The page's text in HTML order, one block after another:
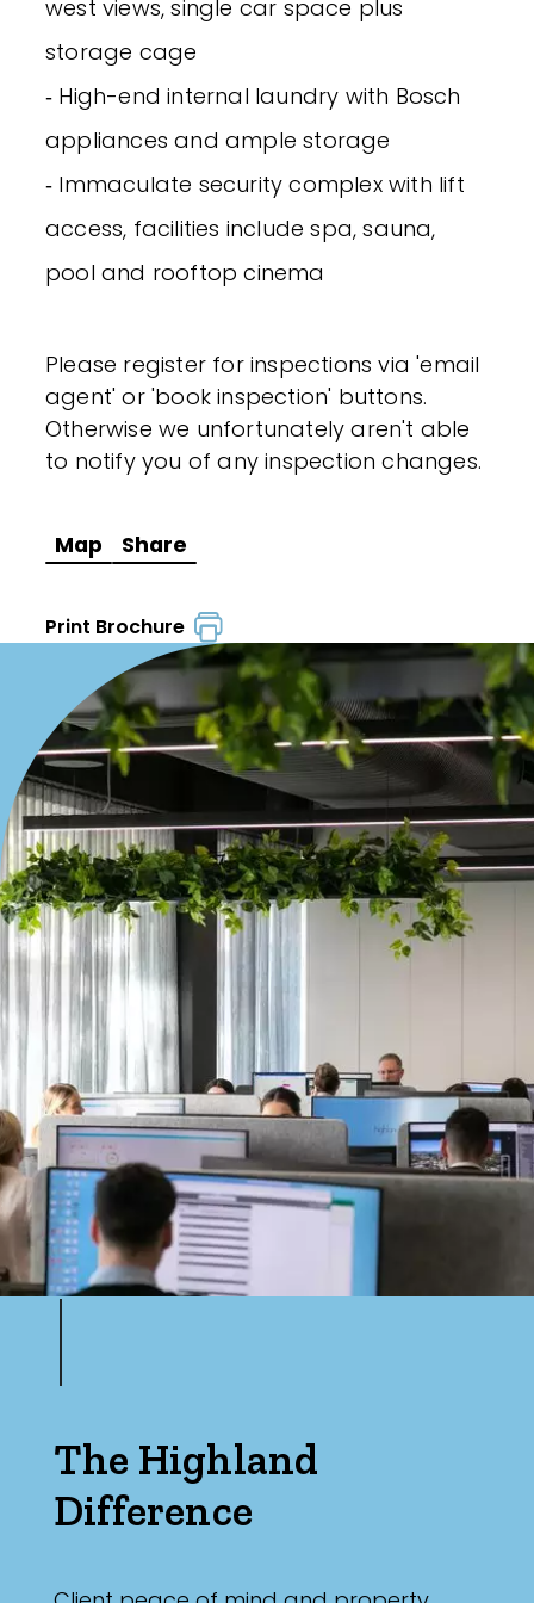
west views, single car space plus
storage cage
‐ High-end internal laundry with Bosch
appliances and ample storage
‐ Immaculate security complex with lift
access, facilities include spa, sauna,
pool and rooftop cinema
Please register for inspections via 'email
agent' or 'book inspection' buttons.
Otherwise we unfortunately aren't able
to notify you of any inspection changes.
Map Share
Print Brochure
The Highland
Difference